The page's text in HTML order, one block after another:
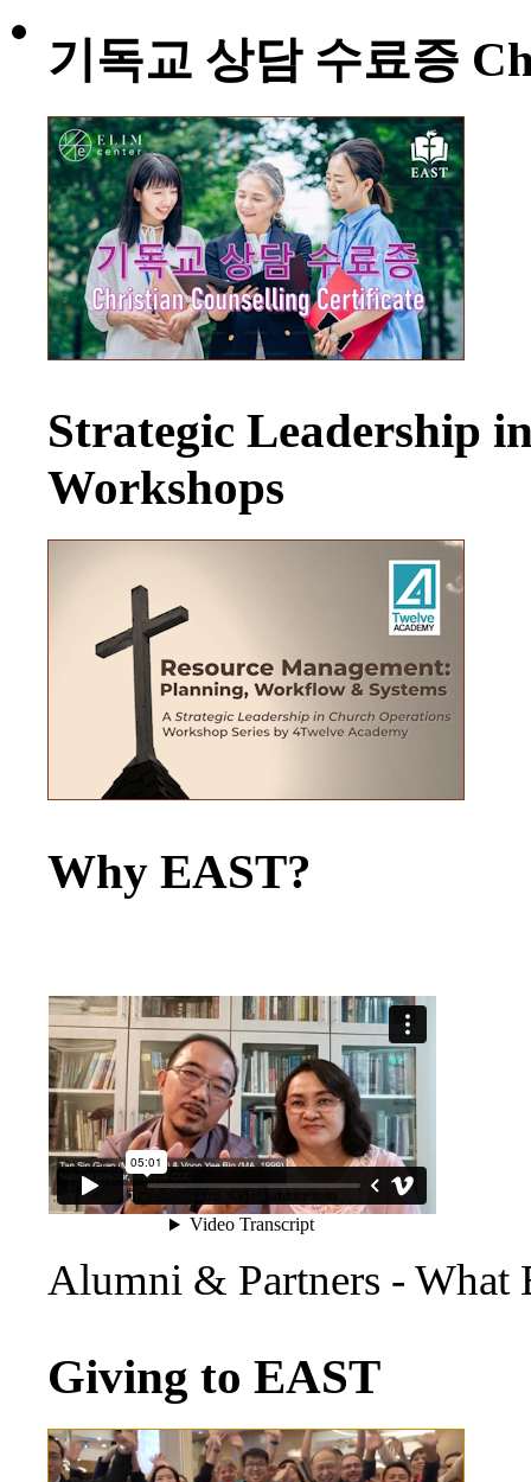
기독교 상담 수료증
Strategic Leadership
Workshops
Why EAST?
Alumni & Partners - What
Giving to EAST